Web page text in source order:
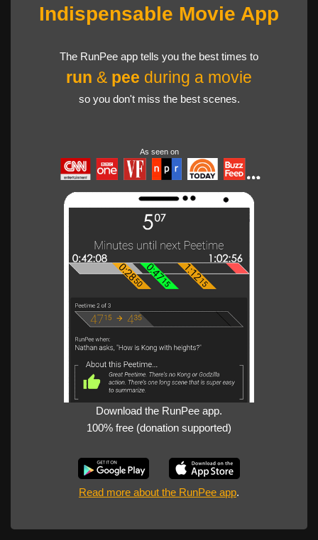
Indispensable Movie App
The RunPee app tells you the best times to
run & pee during a movie
so you don't miss the best scenes.
As seen on
Download the RunPee app.
100% free (donation supported)
Read more about the RunPee app.